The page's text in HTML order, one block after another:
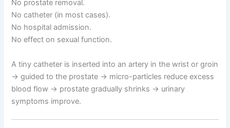
No prostate removal.
No catheter (in most cases).
No hospital admission.
No effect on sexual function.
A tiny catheter is inserted into an artery in the wrist or groin
→ guided to the prostate → micro-particles reduce excess
blood flow → prostate gradually shrinks → urinary
symptoms improve.